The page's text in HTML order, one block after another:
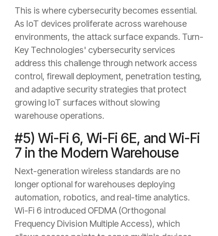
This is where cybersecurity becomes essential.
As IoT devices proliferate across warehouse
environments, the attack surface expands. Turn-
Key Technologies' cybersecurity services
address this challenge through network access
control, firewall deployment, penetration testing,
and adaptive security strategies that protect
growing IoT surfaces without slowing
warehouse operations.
#5) Wi-Fi 6, Wi-Fi 6E, and Wi-Fi
7 in the Modern Warehouse
Next-generation wireless standards are no
longer optional for warehouses deploying
automation, robotics, and real-time analytics.
Wi-Fi 6 introduced OFDMA (Orthogonal
Frequency Division Multiple Access), which